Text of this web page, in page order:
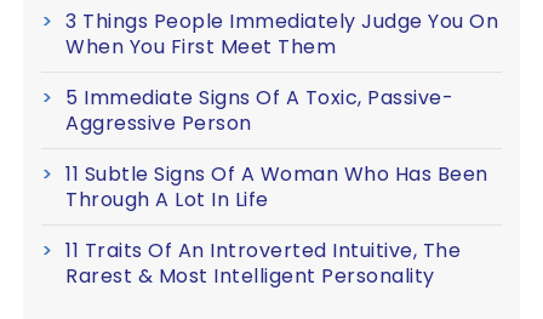
3 Things People Immediately Judge You On
When You First Meet Them
5 Immediate Signs Of A Toxic, Passive-
Aggressive Person
11 Subtle Signs Of A Woman Who Has Been
Through A Lot In Life
11 Traits Of An Introverted Intuitive, The
Rarest & Most Intelligent Personality